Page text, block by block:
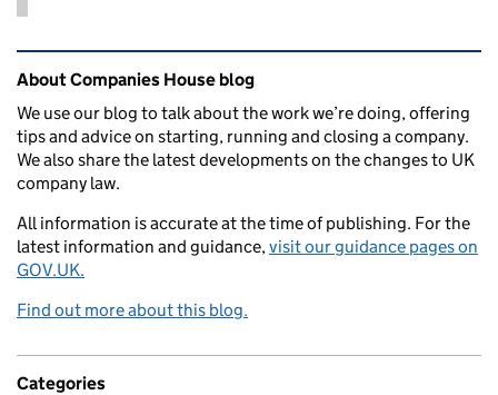
Related content and links
About Companies House blog
We use our blog to talk about the work we’re doing, offering
tips and advice on starting, running and closing a company.
We also share the latest developments on the changes to UK
company law.
All information is accurate at the time of publishing. For the
latest information and guidance, visit our guidance pages on
GOV.UK.
Find out more about this blog.
Categories